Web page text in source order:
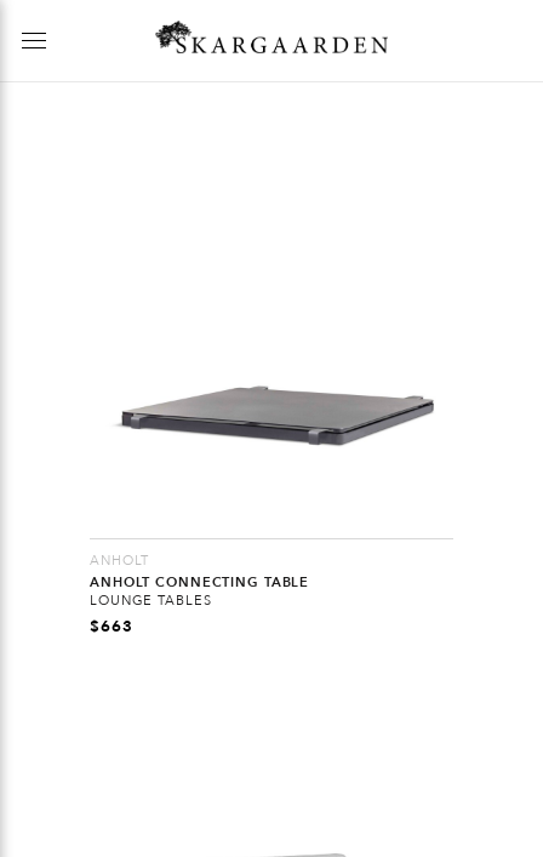
ANHOLT
ANHOLT CONNECTING TABLE
LOUNGE TABLES
$663